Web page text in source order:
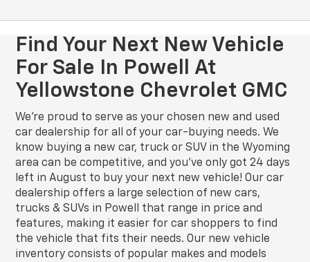
Find Your Next New Vehicle
For Sale In Powell At
Yellowstone Chevrolet GMC
We’re proud to serve as your chosen new and used
car dealership for all of your car-buying needs. We
know buying a new car, truck or SUV in the Wyoming
area can be competitive, and you’ve only got 24 days
left in August to buy your next new vehicle! Our car
dealership offers a large selection of new cars,
trucks & SUVs in Powell that range in price and
features, making it easier for car shoppers to find
the vehicle that fits their needs. Our new vehicle
inventory consists of popular makes and models